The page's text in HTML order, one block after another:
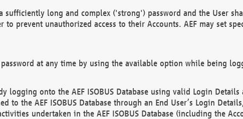
sufficiently long and complex ('strong') password and the User
prevent unauthorized access to their Accounts. AEF may set
password at any time by using the available option while being
logging onto the AEF ISOBUS Database using valid Login
to the AEF ISOBUS Database through an End User’s Login
undertaken in the AEF ISOBUS Database (including the